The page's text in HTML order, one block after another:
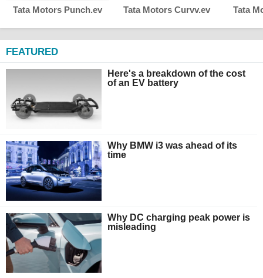
Tata Motors Punch.ev Tata Motors Curvv.ev Tata
FEATURED
Here's a breakdown of the cost
of an EV battery
Why BMW i3 was ahead of its
time
Why DC charging peak power is
misleading